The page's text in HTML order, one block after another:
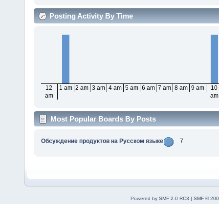
Posting Activity By Time
12
am
1 am 2 am 3 am 4 am 5 am 6 am 7 am 8 am 9 am
10
am
Most Popular Boards By Posts
Обсуждение продуктов на Русском языке 7
Powered by SMF 2.0 RC3 | SMF ©